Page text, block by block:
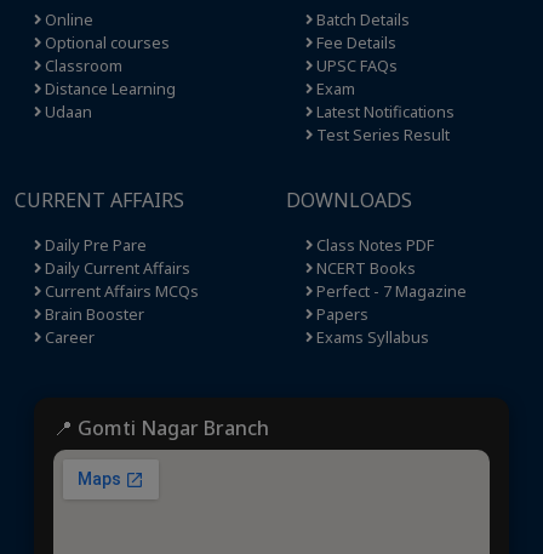
Online
Optional courses
Classroom
Distance Learning
Udaan
Batch Details
Fee Details
UPSC FAQs
Exam
Latest Notifications
Test Series Result
CURRENT AFFAIRS
Daily Pre Pare
Daily Current Affairs
Current Affairs MCQs
Brain Booster
Career
DOWNLOADS
Class Notes PDF
NCERT Books
Perfect - 7 Magazine
Papers
Exams Syllabus
📍 Gomti Nagar Branch